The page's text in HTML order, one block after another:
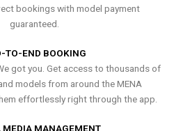
bookings with model payment
guaranteed.
TO-END BOOKING
got you. Get access to thousands of
models from around the MENA
effortlessly right through the app.
MEDIA MANAGEMENT